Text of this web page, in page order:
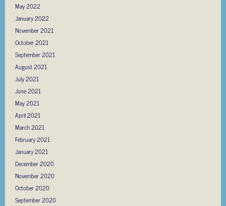
May 2022
January 2022
November 2021
October 2021
September 2021
August 2021
July 2021
June 2021
May 2021
April 2021
March 2021
February 2021
January 2021
December 2020
November 2020
October 2020
September 2020